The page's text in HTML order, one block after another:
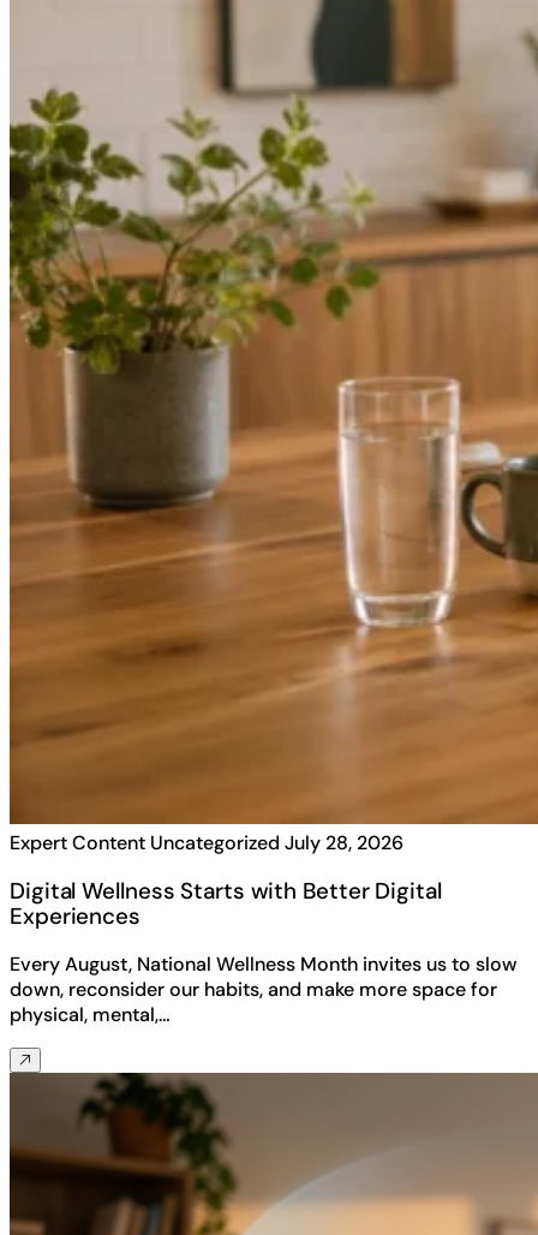
Expert Content Uncategorized July 28, 2026
Digital Wellness Starts with Better Digital
Experiences
Every August, National Wellness Month invites us to slow
down, reconsider our habits, and make more space for
physical, mental,…